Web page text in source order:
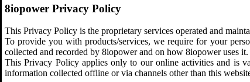
8iopower Privacy Policy
This Privacy Policy is the proprietary services operated and
To provide you with products/services, we require for your
collected and recorded by 8iopower and on how 8iopower uses it.
This Privacy Policy applies only to our online activities and is
information collected offline or via channels other than this